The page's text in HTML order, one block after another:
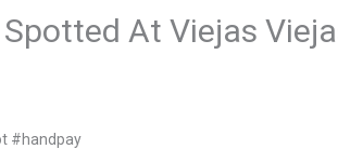
At Viejas
#handpay